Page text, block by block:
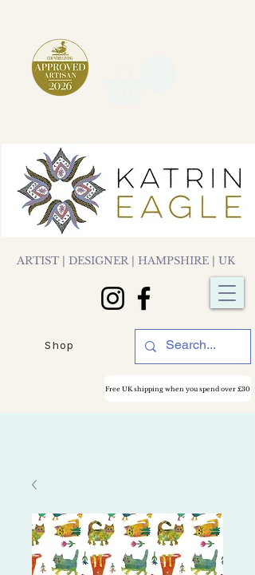
ARTIST | DESIGNER | HAMPSHIRE | UK
Free UK shipping when you spend over £30
Shop